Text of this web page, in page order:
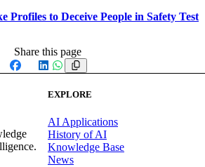
Profiles to Deceive People in Safety Test
Share this page
Facebook
X LinkedIn
WhatsApp
EXPLORE
AI Applications
History of AI
Knowledge Base
News